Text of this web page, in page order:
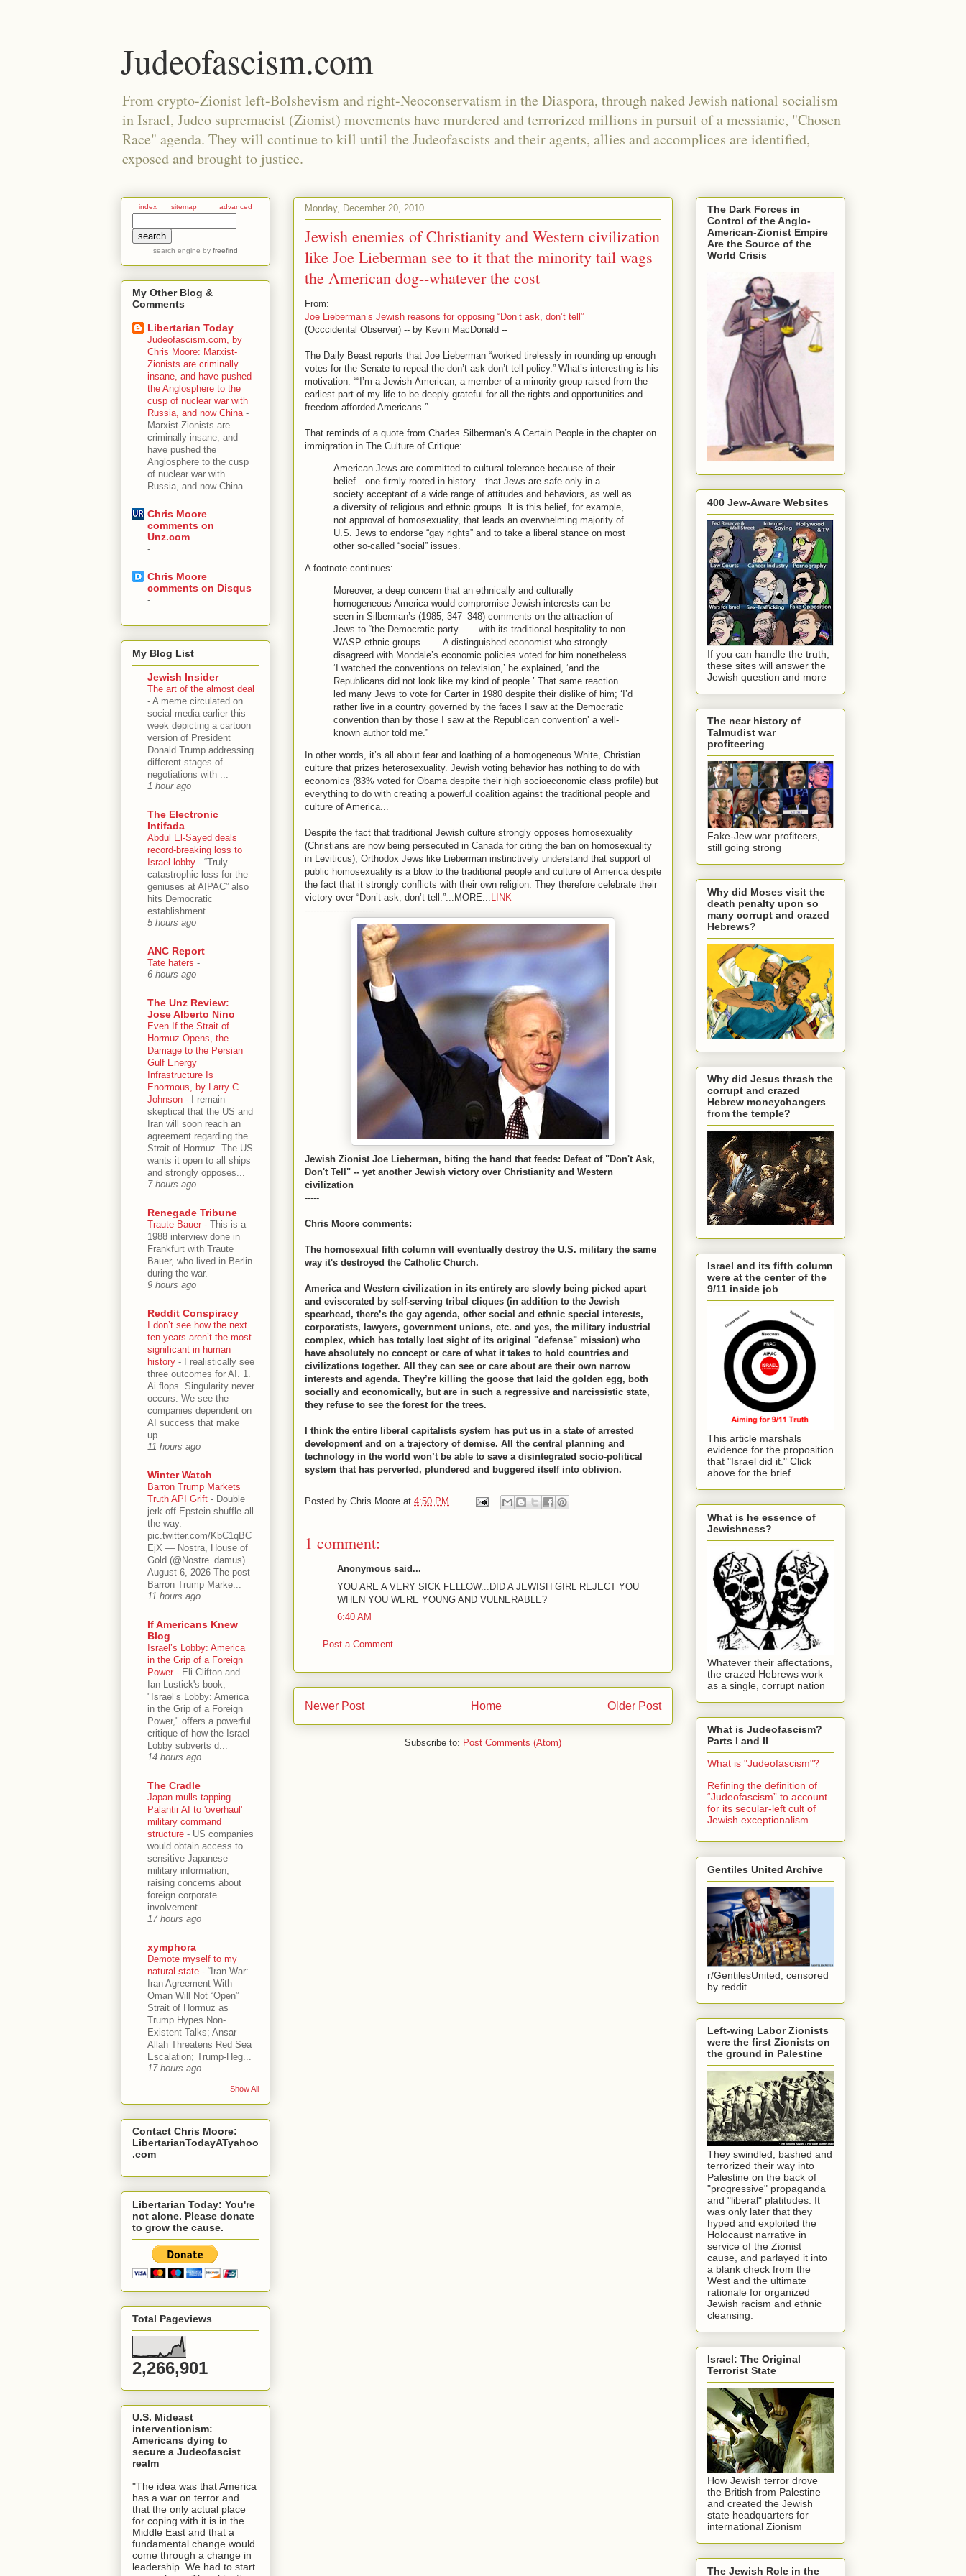
Judeofascism.com
From crypto-Zionist left-Bolshevism and right-Neoconservatism in the Diaspora, through naked Jewish national socialism
in Israel, Judeo supremacist (Zionist) movements have murdered and terrorized millions in pursuit of a messianic, "Chosen
Race" agenda. They will continue to kill until the Judeofascists and their agents, allies and accomplices are identified,
exposed and brought to justice.
Monday, December 20, 2010
Jewish enemies of Christianity and Western civilization
like Joe Lieberman see to it that the minority tail wags
the American dog--whatever the cost
From:
Joe Lieberman’s Jewish reasons for opposing “Don’t ask, don’t tell”
(Occcidental Observer) -- by Kevin MacDonald --
The Daily Beast reports that Joe Lieberman “worked tirelessly in rounding up enough
votes for the Senate to repeal the don’t ask don’t tell policy.” What’s interesting is his
motivation: ““I’m a Jewish-American, a member of a minority group raised from the
earliest part of my life to be deeply grateful for all the rights and opportunities and
freedom afforded Americans.”
That reminds of a quote from Charles Silberman’s A Certain People in the chapter on
immigration in The Culture of Critique:
American Jews are committed to cultural tolerance because of their
belief—one firmly rooted in history—that Jews are safe only in a
society acceptant of a wide range of attitudes and behaviors, as well as
a diversity of religious and ethnic groups. It is this belief, for example,
not approval of homosexuality, that leads an overwhelming majority of
U.S. Jews to endorse “gay rights” and to take a liberal stance on most
other so-called “social” issues.
A footnote continues:
Moreover, a deep concern that an ethnically and culturally
homogeneous America would compromise Jewish interests can be
seen in Silberman’s (1985, 347–348) comments on the attraction of
Jews to “the Democratic party . . . with its traditional hospitality to non-
WASP ethnic groups. . . . A distinguished economist who strongly
disagreed with Mondale’s economic policies voted for him nonetheless.
‘I watched the conventions on television,’ he explained, ‘and the
Republicans did not look like my kind of people.’ That same reaction
led many Jews to vote for Carter in 1980 despite their dislike of him; ‘I’d
rather live in a country governed by the faces I saw at the Democratic
convention than by those I saw at the Republican convention’ a well-
known author told me.”
In other words, it’s all about fear and loathing of a homogeneous White, Christian
culture that prizes heterosexuality. Jewish voting behavior has nothing to do with
economics (83% voted for Obama despite their high socioeconomic class profile) but
everything to do with creating a powerful coalition against the traditional people and
culture of America...
Despite the fact that traditional Jewish culture strongly opposes homosexuality
(Christians are now being persecuted in Canada for citing the ban on homosexuality
in Leviticus), Orthodox Jews like Lieberman instinctively understand that support of
public homosexuality is a blow to the traditional people and culture of America despite
the fact that it strongly conflicts with their own religion. They therefore celebrate their
victory over “Don’t ask, don’t tell.”...MORE... LINK
------------------------
Jewish Zionist Joe Lieberman, biting the hand that feeds: Defeat of "Don't Ask,
Don't Tell" -- yet another Jewish victory over Christianity and Western
civilization
-----
Chris Moore comments:
The homosexual fifth column will eventually destroy the U.S. military the same
way it's destroyed the Catholic Church.
America and Western civilization in its entirety are slowly being picked apart
and eviscerated by self-serving tribal cliques (in addition to the Jewish
spearhead, there’s the gay agenda, other social and ethnic special interests,
corporatists, lawyers, government unions, etc. and yes, the military industrial
complex, which has totally lost sight of its original "defense" mission) who
have absolutely no concept or care of what it takes to hold countries and
civilizations together. All they can see or care about are their own narrow
interests and agenda. They’re killing the goose that laid the golden egg, both
socially and economically, but are in such a regressive and narcissistic state,
they refuse to see the forest for the trees.
I think the entire liberal capitalists system has put us in a state of arrested
development and on a trajectory of demise. All the central planning and
technology in the world won’t be able to save a disintegrated socio-political
system that has perverted, plundered and buggered itself into oblivion.
Posted by Chris Moore at 4:50 PM
1 comment:
Anonymous said...
YOU ARE A VERY SICK FELLOW...DID A JEWISH GIRL REJECT YOU
WHEN YOU WERE YOUNG AND VULNERABLE?
6:40 AM
Post a Comment
Newer Post Older Post
Home
Subscribe to: Post Comments (Atom)
index sitemap advanced
search engine by freefind
My Other Blog &
Comments
Libertarian Today
Judeofascism.com, by
Chris Moore: Marxist-
Zionists are criminally
insane, and have pushed
the Anglosphere to the
cusp of nuclear war with
Russia, and now China -
Marxist-Zionists are
criminally insane, and
have pushed the
Anglosphere to the cusp
of nuclear war with
Russia, and now China
Chris Moore
comments on
Unz.com
-
Chris Moore
comments on Disqus
-
My Blog List
Jewish Insider
The art of the almost deal
- A meme circulated on
social media earlier this
week depicting a cartoon
version of President
Donald Trump addressing
different stages of
negotiations with ...
1 hour ago
The Electronic
Intifada
Abdul El-Sayed deals
record-breaking loss to
Israel lobby - “Truly
catastrophic loss for the
geniuses at AIPAC” also
hits Democratic
establishment.
5 hours ago
ANC Report
Tate haters -
6 hours ago
The Unz Review:
Jose Alberto Nino
Even If the Strait of
Hormuz Opens, the
Damage to the Persian
Gulf Energy
Infrastructure Is
Enormous, by Larry C.
Johnson -
I remain
skeptical that the US and
Iran will soon reach an
agreement regarding the
Strait of Hormuz. The US
wants it open to all ships
and strongly opposes...
7 hours ago
Renegade Tribune
Traute Bauer - This is a
1988 interview done in
Frankfurt with Traute
Bauer, who lived in Berlin
during the war.
9 hours ago
Reddit Conspiracy
I don’t see how the next
ten years aren’t the most
significant in human
history -
I realistically see
three outcomes for AI. 1.
Ai flops. Singularity never
occurs. We see the
companies dependent on
AI success that make
up...
11 hours ago
Winter Watch
Barron Trump Markets
Truth API Grift - Double
jerk off Epstein shuffle all
the way.
pic.twitter.com/KbC1qBC
EjX — Nostra, House of
Gold (@Nostre_damus)
August 6, 2026 The post
Barron Trump Marke...
11 hours ago
If Americans Knew
Blog
Israel’s Lobby: America
in the Grip of a Foreign
Power - Eli Clifton and
Ian Lustick's book,
"Israel’s Lobby: America
in the Grip of a Foreign
Power," offers a powerful
critique of how the Israel
Lobby subverts d...
14 hours ago
The Cradle
Japan mulls tapping
Palantir AI to 'overhaul'
military command
structure - US companies
would obtain access to
sensitive Japanese
military information,
raising concerns about
foreign corporate
involvement
17 hours ago
xymphora
Demote myself to my
natural state - “Iran War:
Iran Agreement With
Oman Will Not “Open”
Strait of Hormuz as
Trump Hypes Non-
Existent Talks; Ansar
Allah Threatens Red Sea
Escalation; Trump-Heg...
17 hours ago
Show All
Contact Chris Moore:
LibertarianTodayATyahoo
.com
Libertarian Today: You're
not alone. Please donate
to grow the cause.
Total Pageviews
2,266,901
U.S. Mideast
interventionism:
Americans dying to
secure a Judeofascist
realm
"The idea was that America
has a war on terror and
that the only actual place
for coping with it is in the
Middle East and that a
fundamental change would
come through a change in
leadership. We had to start
The Dark Forces in
Control of the Anglo-
American-Zionist Empire
Are the Source of the
World Crisis
400 Jew-Aware Websites
If you can handle the truth,
these sites will answer the
Jewish question and more
The near history of
Talmudist war
profiteering
Fake-Jew war profiteers,
still going strong
Why did Moses visit the
death penalty upon so
many corrupt and crazed
Hebrews?
Why did Jesus thrash the
corrupt and crazed
Hebrew moneychangers
from the temple?
Israel and its fifth column
were at the center of the
9/11 inside job
This article marshals
evidence for the proposition
that "Israel did it." Click
above for the brief
What is he essence of
Jewishness?
Whatever their affectations,
the crazed Hebrews work
as a single, corrupt nation
What is Judeofascism?
Parts I and II
What is "Judeofascism"?
Refining the definition of
“Judeofascism” to account
for its secular-left cult of
Jewish exceptionalism
Gentiles United Archive
r/GentilesUnited, censored
by reddit
Left-wing Labor Zionists
were the first Zionists on
the ground in Palestine
They swindled, bashed and
terrorized their way into
Palestine on the back of
"progressive" propaganda
and "liberal" platitudes. It
was only later that they
hyped and exploited the
Holocaust narrative in
service of the Zionist
cause, and parlayed it into
a blank check from the
West and the ultimate
rationale for organized
Jewish racism and ethnic
cleansing.
Israel: The Original
Terrorist State
How Jewish terror drove
the British from Palestine
and created the Jewish
state headquarters for
international Zionism
The Jewish Role in the